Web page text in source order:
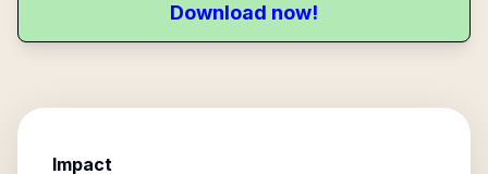
Download now!
Impact